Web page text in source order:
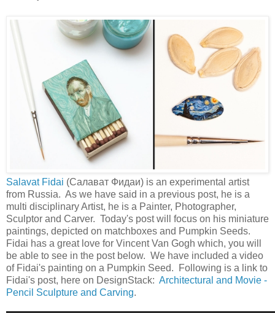
Salavat Fidai (Салават Фидаи) is an experimental artist
from Russia. As we have said in a previous post, he is a
multi disciplinary Artist, he is a Painter, Photographer,
Sculptor and Carver. Today's post will focus on his miniature
paintings, depicted on matchboxes and Pumpkin Seeds.
Fidai has a great love for Vincent Van Gogh which, you will
be able to see in the post below. We have included a video
of Fidai's painting on a Pumpkin Seed. Following is a link to
Fidai's post, here on DesignStack: Architectural and Movie -
Pencil Sculpture and Carving.